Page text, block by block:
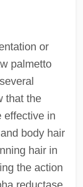
or
palmetto
that the
effective in
body hair
hair in
the action